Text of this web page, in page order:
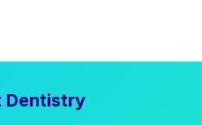
Dentistry